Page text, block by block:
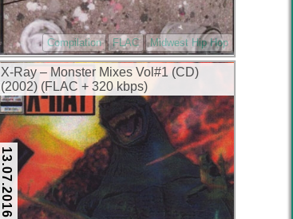
Compilation FLAC Midwest Hip Hop
X-Ray – Monster Mixes Vol#1 (CD)
(2002) (FLAC + 320 kbps)
13.07.2016